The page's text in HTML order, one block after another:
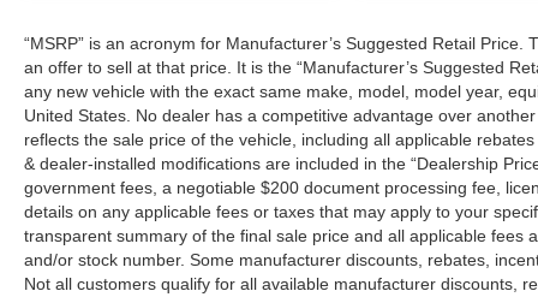
“MSRP” is an acronym for Manufacturer’s Suggested Retail
an offer to sell at that price. It is the “Manufacturer’s Suggested
any new vehicle with the exact same make, model, model year,
United States. No dealer has a competitive advantage over another
reflects the sale price of the vehicle, including all applicable
& dealer-installed modifications are included in the “Dealership
government fees, a negotiable $200 document processing fee,
details on any applicable fees or taxes that may apply to your
transparent summary of the final sale price and all applicable fees
and/or stock number. Some manufacturer discounts, rebates,
Not all customers qualify for all available manufacturer discounts,